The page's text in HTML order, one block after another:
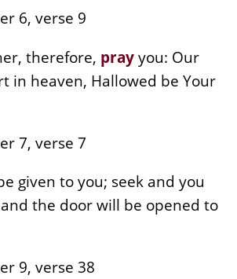
6, verse 9
therefore, prayyou: Our
in heaven, Hallowed be Your
7, verse 7
given to you; seek and you
the door will be opened to
9, verse 38